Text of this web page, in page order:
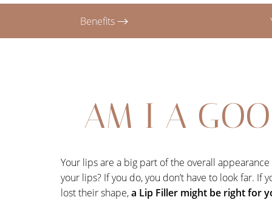
Benefits
AM I A
Your lips are a big part of the overall
your lips? If you do, you don’t have to look far.
lost their shape,a Lip Filler might be right for